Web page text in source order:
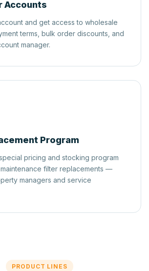
Accounts
and get access to wholesale
terms, bulk order discounts, and
manager.
Program
pricing and stocking program
filter replacements —
managers and service
PRODUCT LINES